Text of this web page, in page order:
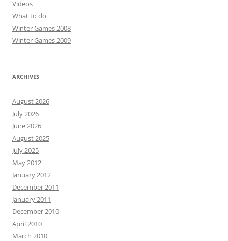
Videos
What to do
Winter Games 2008
Winter Games 2009
ARCHIVES
August 2026
July 2026
June 2026
August 2025
July 2025
May 2012
January 2012
December 2011
January 2011
December 2010
April 2010
March 2010